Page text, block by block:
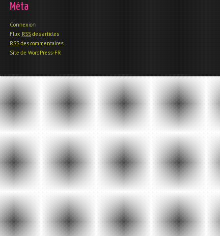
Méta
Connexion
Flux RSS des articles
RSS des commentaires
Site de WordPress-FR